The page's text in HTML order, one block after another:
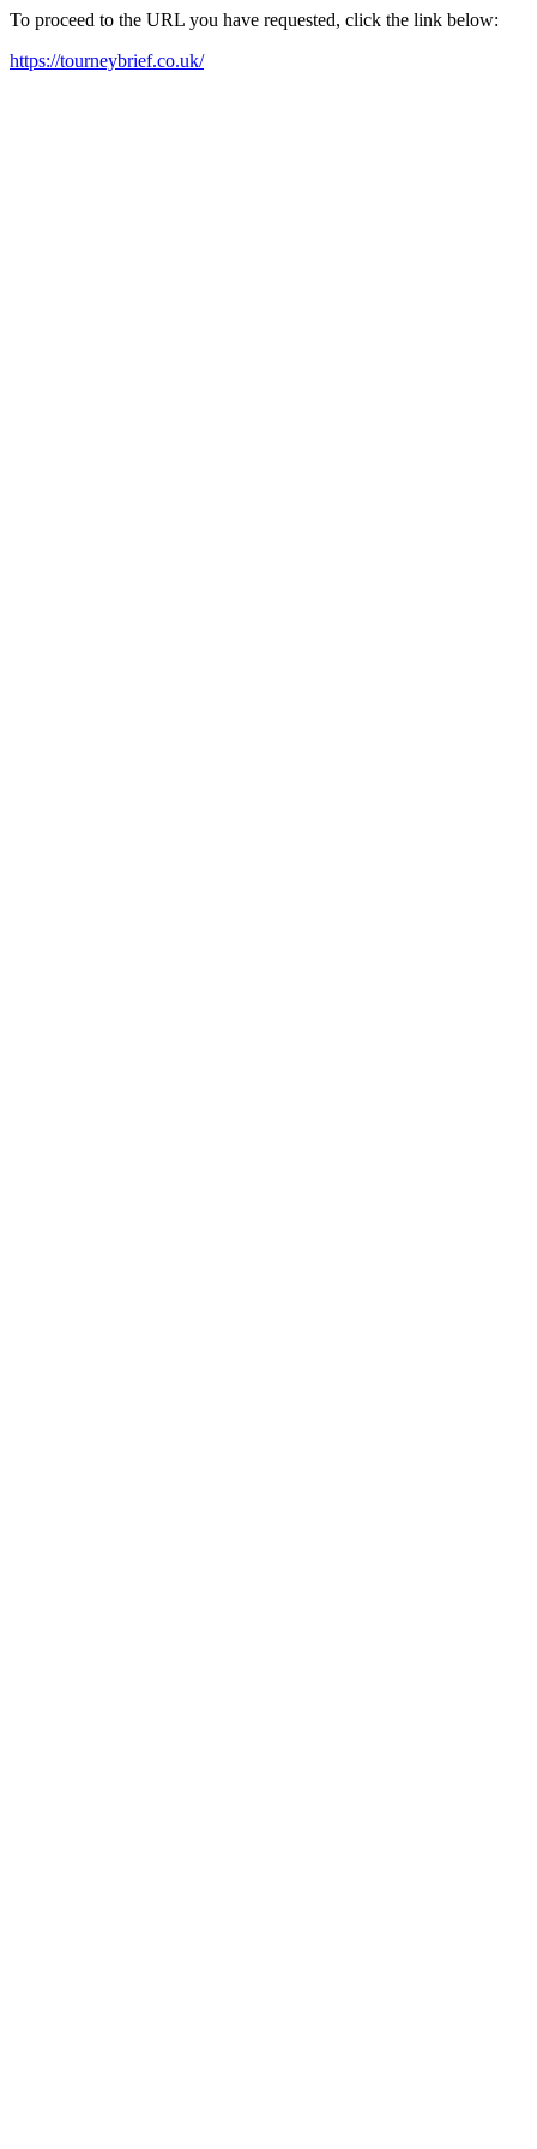
To proceed to the URL you have requested, click the link below:
https://tourneybrief.co.uk/